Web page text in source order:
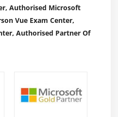
Authorised Microsoft
Vue Exam Center,
Authorised Partner Of